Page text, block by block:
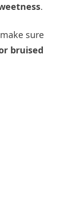
.
sure
bruised